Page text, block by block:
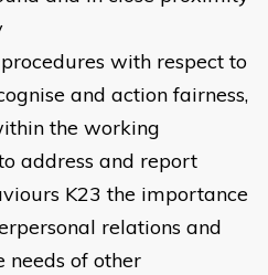
with respect to
and action fairness,
the working
address and report
K23 the importance
relations and
needs of other